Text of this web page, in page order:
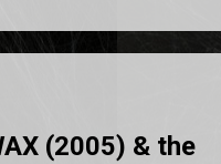
(2005) & the